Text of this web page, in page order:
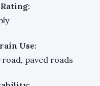
Use:
paved roads